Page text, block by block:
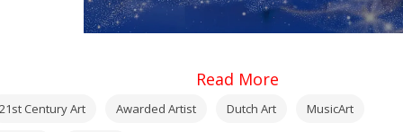
Read More
Century Art Awarded Artist Dutch Art MusicArt